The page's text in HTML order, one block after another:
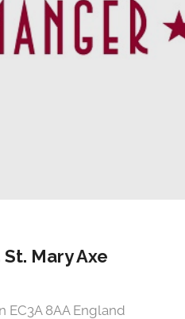
Mary Axe
EC3A 8AA England